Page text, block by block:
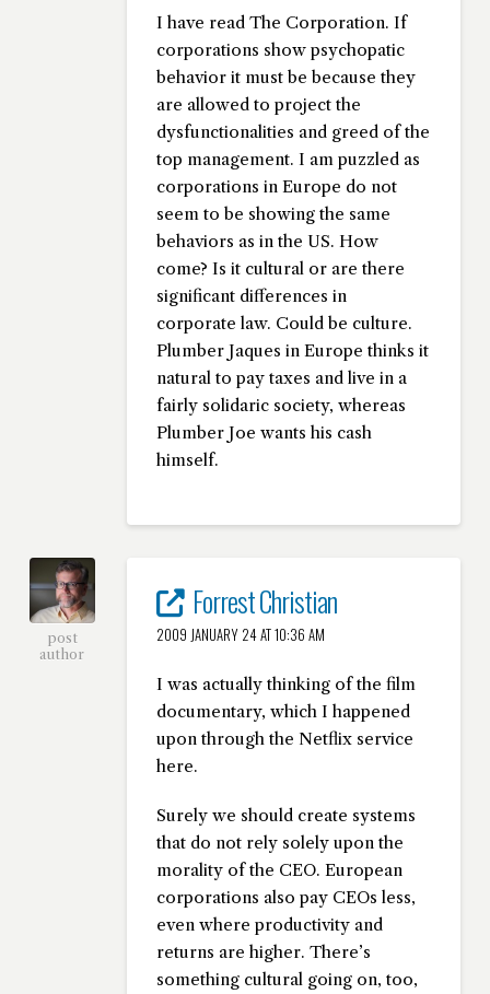
I have read The Corporation. If
corporations show psychopatic
behavior it must be because they
are allowed to project the
dysfunctionalities and greed of the
top management. I am puzzled as
corporations in Europe do not
seem to be showing the same
behaviors as in the US. How
come? Is it cultural or are there
significant differences in
corporate law. Could be culture.
Plumber Jaques in Europe thinks it
natural to pay taxes and live in a
fairly solidaric society, whereas
Plumber Joe wants his cash
himself.
post
author
Forrest Christian
2009 JANUARY 24 AT 10:36 AM
I was actually thinking of the film
documentary, which I happened
upon through the Netflix service
here.
Surely we should create systems
that do not rely solely upon the
morality of the CEO. European
corporations also pay CEOs less,
even where productivity and
returns are higher. There’s
something cultural going on, too,